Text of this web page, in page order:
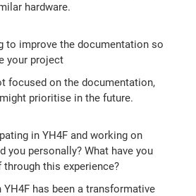
hardware.
to improve the documentation so
your project
focused on the documentation,
prioritise in the future.
in YH4F and working on
you personally? What have you
through this experience?
has been a transformative